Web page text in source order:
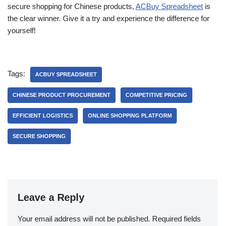
secure shopping for Chinese products, ACBuy Spreadsheet is
the clear winner. Give it a try and experience the difference for
yourself!
Tags: ACBUY SPREADSHEET
CHINESE PRODUCT PROCUREMENT COMPETITIVE PRICING
EFFICIENT LOGISTICS ONLINE SHOPPING PLATFORM
SECURE SHOPPING
Leave a Reply
Your email address will not be published. Required fields